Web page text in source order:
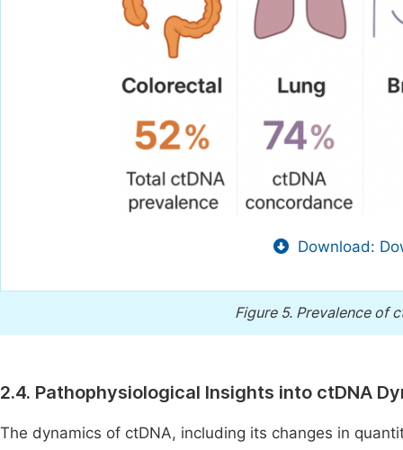
Download:
Figure 5. Prevalence of
2.4. Pathophysiological Insights into ctDNA
The dynamics of ctDNA, including its changes in